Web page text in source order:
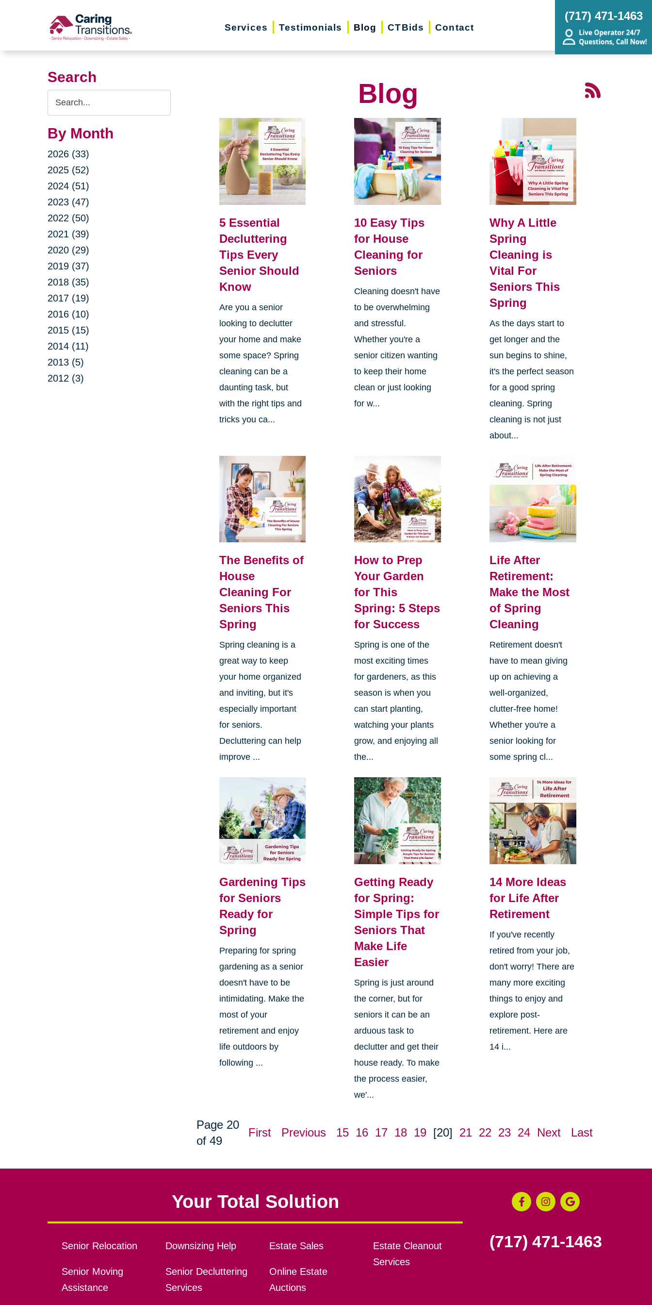
Services Testimonials Blog CTBids Contact
(717) 471-1463
Search
Search
Query
By Month
2026 (33)
2025 (52)
2024 (51)
2023 (47)
2022 (50)
2021 (39)
2020 (29)
2019 (37)
2018 (35)
2017 (19)
2016 (10)
2015 (15)
2014 (11)
2013 (5)
2012 (3)
Blog
5 Essential
Decluttering
Tips Every
Senior Should
Know
Are you a senior
looking to declutter
your home and make
some space? Spring
cleaning can be a
daunting task, but
with the right tips and
tricks you ca...
10 Easy Tips
for House
Cleaning for
Seniors
Cleaning doesn't have
to be overwhelming
and stressful.
Whether you're a
senior citizen wanting
to keep their home
clean or just looking
for w...
Why A Little
Spring
Cleaning is
Vital For
Seniors This
Spring
As the days start to
get longer and the
sun begins to shine,
it's the perfect season
for a good spring
cleaning. Spring
cleaning is not just
about...
The Benefits of
House
Cleaning For
Seniors This
Spring
Spring cleaning is a
great way to keep
your home organized
and inviting, but it's
especially important
for seniors.
Decluttering can help
improve ...
How to Prep
Your Garden
for This
Spring: 5 Steps
for Success
Spring is one of the
most exciting times
for gardeners, as this
season is when you
can start planting,
watching your plants
grow, and enjoying all
the...
Life After
Retirement:
Make the Most
of Spring
Cleaning
Retirement doesn't
have to mean giving
up on achieving a
well-organized,
clutter-free home!
Whether you're a
senior looking for
some spring cl...
Gardening Tips
for Seniors
Ready for
Spring
Preparing for spring
gardening as a senior
doesn't have to be
intimidating. Make the
most of your
retirement and enjoy
life outdoors by
following ...
Getting Ready
for Spring:
Simple Tips for
Seniors That
Make Life
Easier
Spring is just around
the corner, but for
seniors it can be an
arduous task to
declutter and get their
house ready. To make
the process easier,
we'...
14 More Ideas
for Life After
Retirement
If you've recently
retired from your job,
don't worry! There are
many more exciting
things to enjoy and
explore post-
retirement. Here are
14 i...
Page 20
of 49
First Previous 15 16 17 18 19 [20] 21 22 23 24 Next Last
Your Total Solution
Senior Relocation
Senior Moving
Assistance
Downsizing Help
Senior Decluttering
Services
Estate Sales
Online Estate
Auctions
Estate Cleanout
Services
(717) 471-1463